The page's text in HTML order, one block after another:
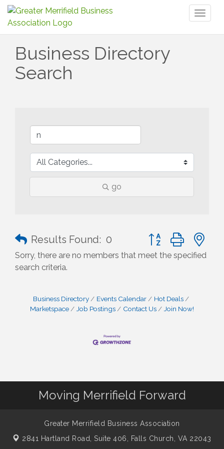
Business Directory
Search
go
Results Found: 0 Button group with
Sorry, there are no members that meet the specified
search criteria.
Business Directory Events Calendar
Hot Deals
Marketspace
Job Postings Contact Us Join Now!
Moving Merrifield Forward
Greater Merrifield Business Association
2841 Hartland Road, Suite 406, Falls Church, VA 22043